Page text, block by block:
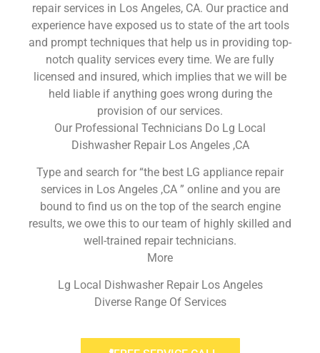
repair services in Los Angeles, CA. Our practice and
experience have exposed us to state of the art tools
and prompt techniques that help us in providing top-
notch quality services every time. We are fully
licensed and insured, which implies that we will be
held liable if anything goes wrong during the
provision of our services.
Our Professional Technicians Do Lg Local
Dishwasher Repair Los Angeles ,CA
Type and search for “the best LG appliance repair
services in Los Angeles ,CA ” online and you are
bound to find us on the top of the search engine
results, we owe this to our team of highly skilled and
well-trained repair technicians.
More
Lg Local Dishwasher Repair Los Angeles
Diverse Range Of Services